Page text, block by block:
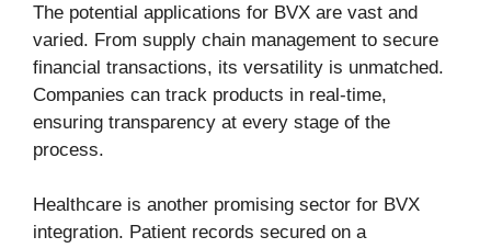
The potential applications for BVX are vast and
varied. From supply chain management to secure
financial transactions, its versatility is unmatched.
Companies can track products in real-time,
ensuring transparency at every stage of the
process.
Healthcare is another promising sector for BVX
integration. Patient records secured on a